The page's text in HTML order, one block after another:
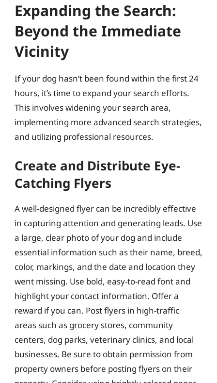
Expanding the Search:
Beyond the Immediate
Vicinity
If your dog hasn’t been found within the first 24
hours, it’s time to expand your search efforts.
This involves widening your search area,
implementing more advanced search strategies,
and utilizing professional resources.
Create and Distribute Eye-
Catching Flyers
A well-designed flyer can be incredibly effective
in capturing attention and generating leads. Use
a large, clear photo of your dog and include
essential information such as their name, breed,
color, markings, and the date and location they
went missing. Use bold, easy-to-read font and
highlight your contact information. Offer a
reward if you can. Post flyers in high-traffic
areas such as grocery stores, community
centers, dog parks, veterinary clinics, and local
businesses. Be sure to obtain permission from
property owners before posting flyers on their